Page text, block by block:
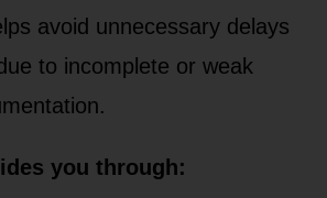
avoid unnecessary delays
to incomplete or weak
you through: